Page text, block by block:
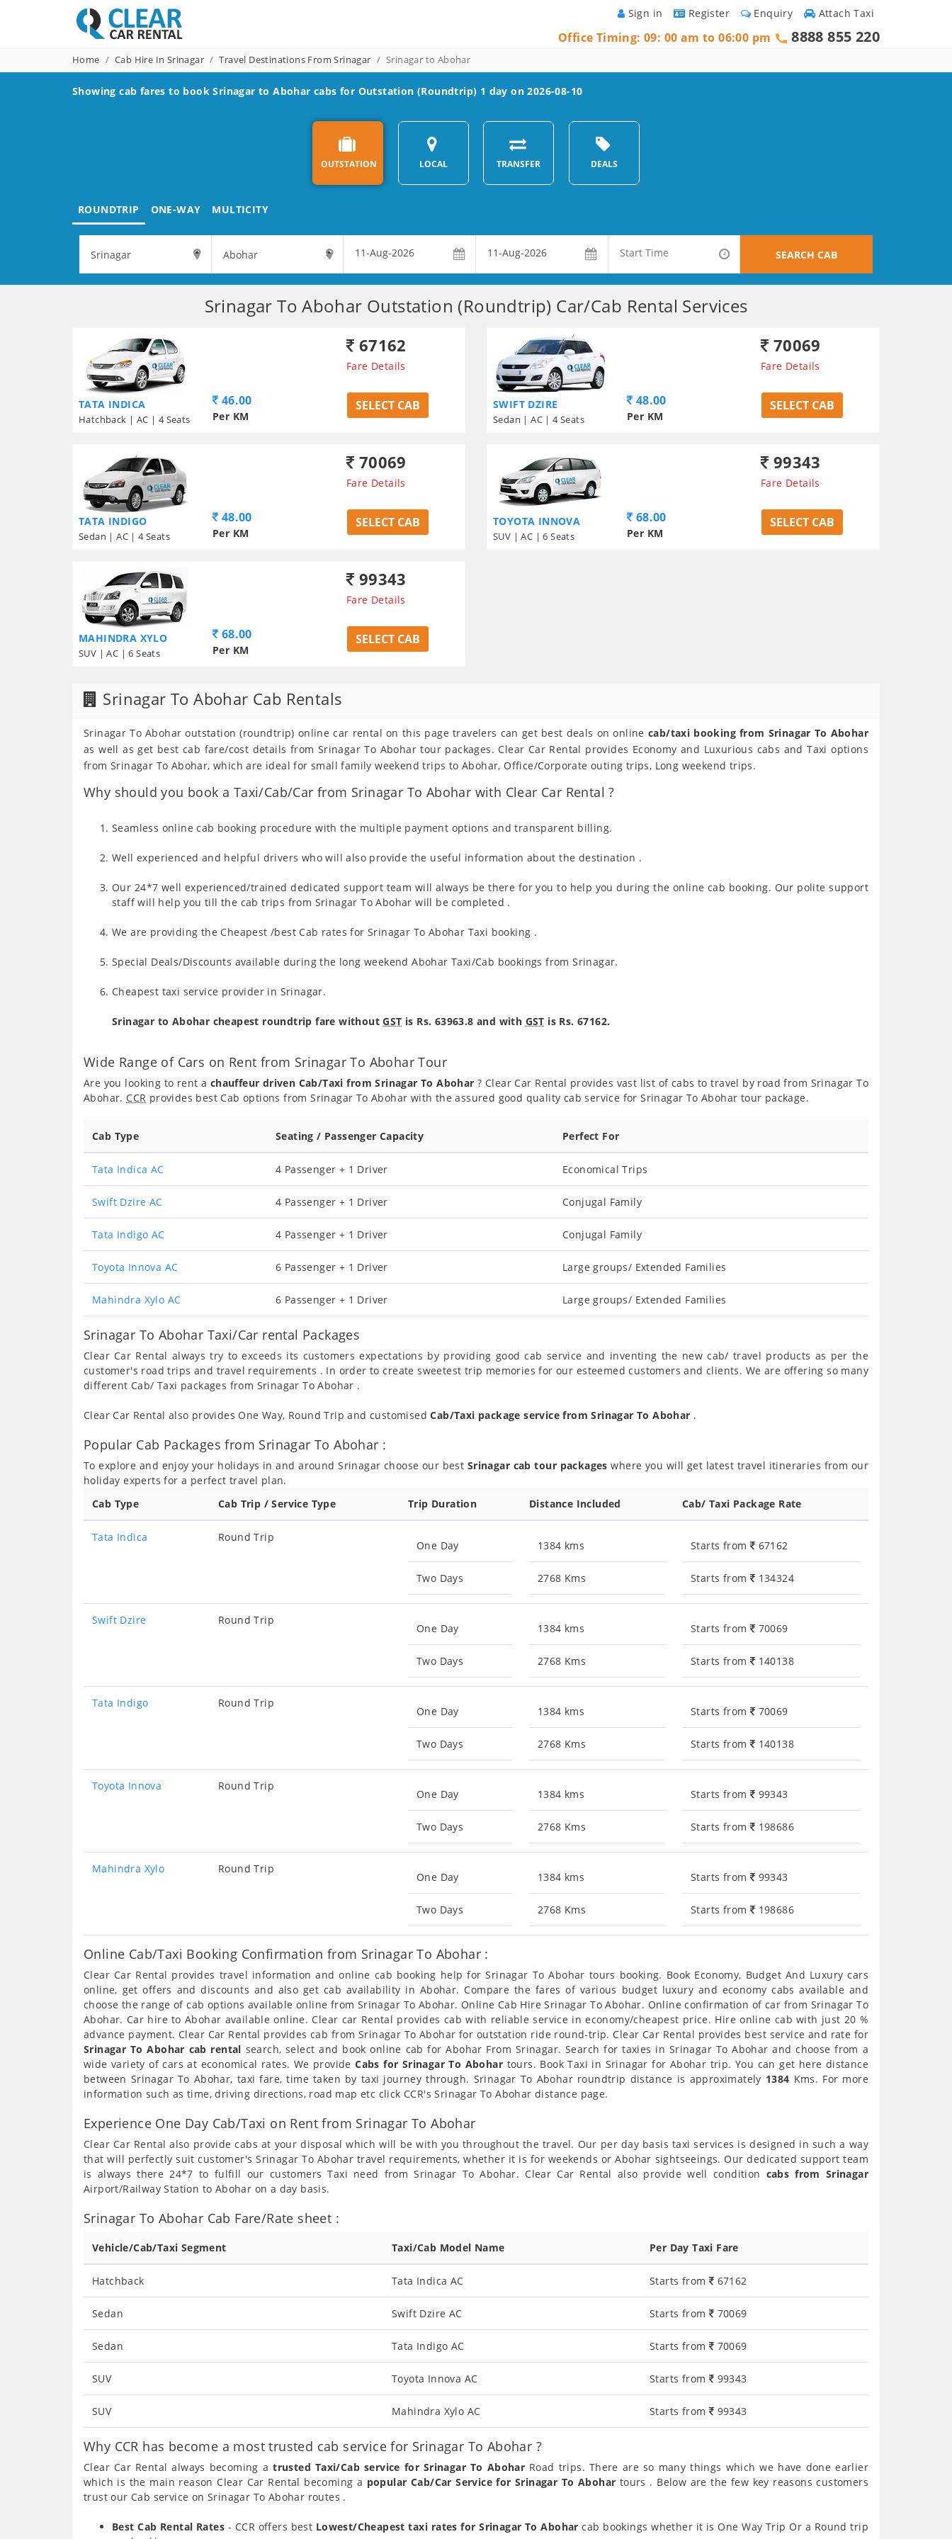
Attach Taxi
Enquiry
Register
Sign in
Office Timing: 09: 00 am to 06:00 pm 8888 855 220
Home Cab Hire In Srinagar Travel Destinations From Srinagar Srinagar to Abohar
Showing cab fares to bookSrinagar to Abohar cabs for Outstation (Roundtrip) 1 day on 2026-08-10
OUTSTATION LOCAL TRANSFER DEALS
ROUNDTRIP ONE-WAY MULTICITY
SEARCH CAB
Srinagar To Abohar Outstation (Roundtrip) Car/Cab Rental Services
TATA INDICA
Hatchback | AC | 4 Seats
67162
Fare Details
46.00
Per KM
SELECT CAB SWIFT DZIRE
Sedan | AC | 4 Seats
70069
Fare Details
48.00
Per KM
SELECT CAB
TATA INDIGO
Sedan | AC | 4 Seats
70069
Fare Details
48.00
Per KM
SELECT CAB TOYOTA INNOVA
SUV | AC | 6 Seats
99343
Fare Details
68.00
Per KM
SELECT CAB
MAHINDRA XYLO
SUV | AC | 6 Seats
99343
Fare Details
68.00
Per KM
SELECT CAB
Srinagar To Abohar Cab Rentals
Srinagar To Abohar outstation (roundtrip) online car rental on this page travelers can get best deals on online cab/taxi booking from Srinagar To Abohar
as well as get best cab fare/cost details from Srinagar To Abohar tour packages. Clear Car Rental provides Economy and Luxurious cabs and Taxi options
from Srinagar To Abohar, which are ideal for small family weekend trips to Abohar, Office/Corporate outing trips, Long weekend trips.
Why should you book a Taxi/Cab/Car from Srinagar To Abohar with Clear Car Rental ?
Seamless online cab booking procedure with the multiple payment options and transparent billing.
Well experienced and helpful drivers who will also provide the useful information about the destination .
Our 24*7 well experienced/trained dedicated support team will always be there for you to help you during the online cab booking. Our polite support
staff will help you till the cab trips from Srinagar To Abohar will be completed .
We are providing the Cheapest /best Cab rates for Srinagar To Abohar Taxi booking .
Special Deals/Discounts available during the long weekend Abohar Taxi/Cab bookings from Srinagar.
Cheapest taxi service provider in Srinagar.
Srinagar to Abohar cheapest roundtrip fare withoutGST is Rs. 63963.8 and with GST is Rs. 67162.
Wide Range of Cars on Rent from Srinagar To Abohar Tour
Are you looking to rent a chauffeur driven Cab/Taxi from Srinagar To Abohar ? Clear Car Rental provides vast list of cabs to travel by road from Srinagar To
Abohar. CCR provides best Cab options from Srinagar To Abohar with the assured good quality cab service for Srinagar To Abohar tour package.
Cab Type Seating / Passenger Capacity Perfect For
Tata Indica AC 4 Passenger + 1 Driver Economical Trips
Swift Dzire AC 4 Passenger + 1 Driver Conjugal Family
Tata Indigo AC 4 Passenger + 1 Driver Conjugal Family
Toyota Innova AC 6 Passenger + 1 Driver Large groups/ Extended Families
Mahindra Xylo AC 6 Passenger + 1 Driver Large groups/ Extended Families
Srinagar To Abohar Taxi/Car rental Packages
Clear Car Rental always try to exceeds its customers expectations by providing good cab service and inventing the new cab/ travel products as per the
customer's road trips and travel requirements . In order to create sweetest trip memories for our esteemed customers and clients. We are offering so many
different Cab/ Taxi packages from Srinagar To Abohar .
Clear Car Rental also provides One Way, Round Trip and customisedCab/Taxi package service from Srinagar To Abohar .
Popular Cab Packages from Srinagar To Abohar :
To explore and enjoy your holidays in and around Srinagar choose our best Srinagar cab tour packages where you will get latest travel itineraries from our
holiday experts for a perfect travel plan.
Cab Type
Cab Trip / Service Type Trip Duration Distance Included Cab/ Taxi Package Rate
Tata Indica Round Trip
One Day
Two Days
1384 kms
2768 Kms
Starts from 67162
Starts from 134324
Swift Dzire Round Trip
One Day
Two Days
1384 kms
2768 Kms
Starts from 70069
Starts from 140138
Tata Indigo Round Trip
One Day
Two Days
1384 kms
2768 Kms
Starts from 70069
Starts from 140138
Toyota Innova Round Trip
One Day
Two Days
1384 kms
2768 Kms
Starts from 99343
Starts from 198686
Mahindra Xylo Round Trip
One Day
Two Days
1384 kms
2768 Kms
Starts from 99343
Starts from 198686
Online Cab/Taxi Booking Confirmation from Srinagar To Abohar :
Clear Car Rental provides travel information and online cab booking help for Srinagar To Abohar tours booking. Book Economy, Budget And Luxury cars
online, get offers and discounts and also get cab availability in Abohar. Compare the fares of various budget luxury and economy cabs available and
choose the range of cab options available online from Srinagar To Abohar. Online Cab Hire Srinagar To Abohar. Online confirmation of car from Srinagar To
Abohar. Car hire to Abohar available online. Clear car Rental provides cab with reliable service in economy/cheapest price. Hire online cab with just 20 %
advance payment. Clear Car Rental provides cab from Srinagar To Abohar for outstation ride round-trip. Clear Car Rental provides best service and rate for
Srinagar To Abohar cab rental search, select and book online cab for Abohar From Srinagar. Search for taxies in Srinagar To Abohar and choose from a
wide variety of cars at economical rates. We provideCabs for Srinagar To Abohar tours. Book Taxi in Srinagar for Abohar trip. You can get here distance
between Srinagar To Abohar, taxi fare, time taken by taxi journey through. Srinagar To Abohar roundtrip distance is approximately 1384 Kms. For more
information such as time, driving directions, road map etc click CCR's Srinagar To Abohar distance page.
Experience One Day Cab/Taxi on Rent from Srinagar To Abohar
Clear Car Rental also provide cabs at your disposal which will be with you throughout the travel. Our per day basis taxi services is designed in such a way
that will perfectly suit customer's Srinagar To Abohar travel requirements, whether it is for weekends or Abohar sightseeings. Our dedicated support team
is always there 24*7 to fulfill our customers Taxi need from Srinagar To Abohar. Clear Car Rental also provide well condition cabs from Srinagar
Airport/Railway Station to Abohar on a day basis.
Srinagar To Abohar Cab Fare/Rate sheet :
Vehicle/Cab/Taxi Segment Taxi/Cab Model Name Per Day Taxi Fare
Hatchback Tata Indica AC Starts from 67162
Sedan Swift Dzire AC Starts from 70069
Sedan Tata Indigo AC Starts from 70069
SUV Toyota Innova AC Starts from 99343
SUV Mahindra Xylo AC Starts from 99343
Why CCR has become a most trusted cab service for Srinagar To Abohar ?
Clear Car Rental always becoming atrusted Taxi/Cab service for Srinagar To Abohar Road trips. There are so many things which we have done earlier
which is the main reason Clear Car Rental becoming a popular Cab/Car Service for Srinagar To Abohar tours . Below are the few key reasons customers
trust our Cab service on Srinagar To Abohar routes .
Best Cab Rental Rates - CCR offers best Lowest/Cheapest taxi rates for Srinagar To Abohar cab bookings whether it is One Way Trip Or a Round trip